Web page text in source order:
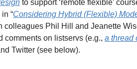
to support ‘remote flexible’
“Considering Hybrid (Flexible)
colleagues Phil Hill and Jeanette
comments on listservs (e.g., a thread
Twitter (see below).